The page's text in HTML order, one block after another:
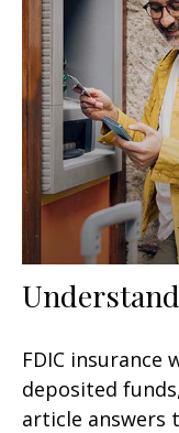
FDIC
deposited
article answers